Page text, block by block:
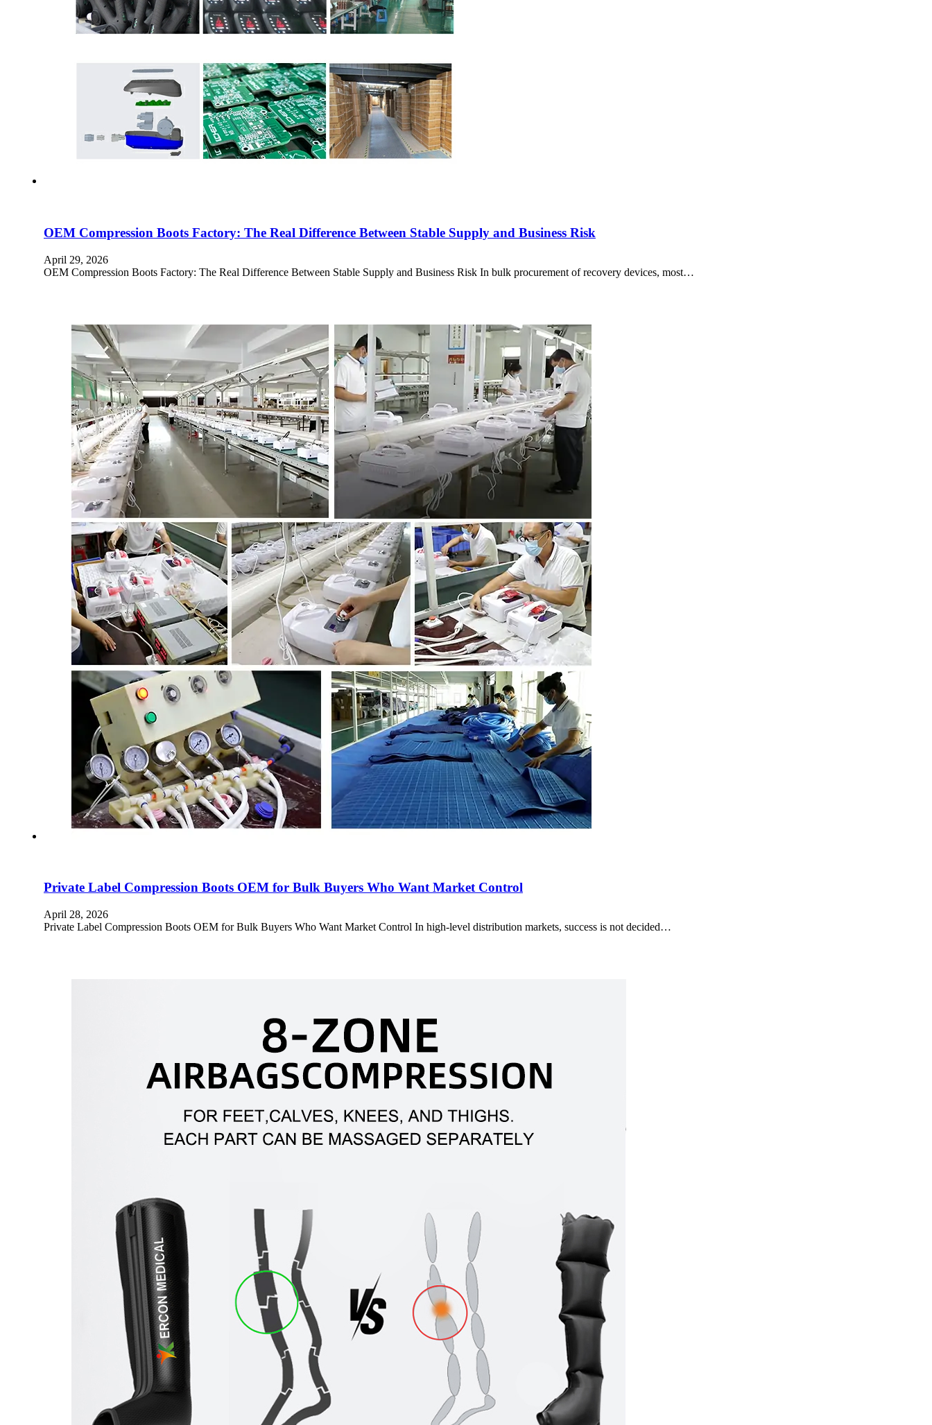
OEM Compression Boots Factory: The Real Difference Between Stable Supply and Business Risk
April 29, 2026
OEM Compression Boots Factory: The Real Difference Between Stable Supply and Business Risk In bulk procurement of recovery devices, most…
Private Label Compression Boots OEM for Bulk Buyers Who Want Market Control
April 28, 2026
Private Label Compression Boots OEM for Bulk Buyers Who Want Market Control In high-level distribution markets, success is not decided…